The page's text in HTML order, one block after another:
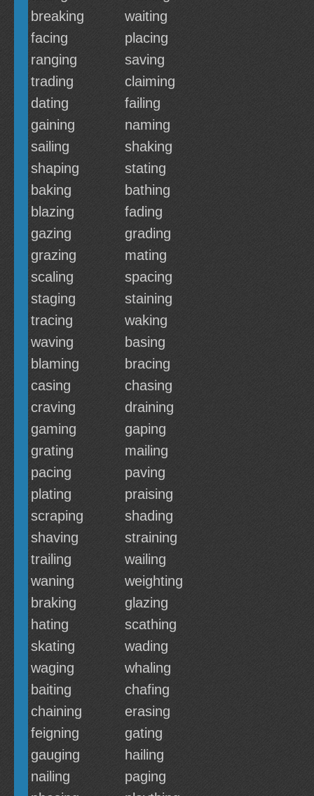
breaking
waiting
facing
placing
ranging
saving
trading
claiming
dating
failing
gaining
naming
sailing
shaking
shaping
stating
baking
bathing
blazing
fading
gazing
grading
grazing
mating
scaling
spacing
staging
staining
tracing
waking
waving
basing
blaming
bracing
casing
chasing
craving
draining
gaming
gaping
grating
mailing
pacing
paving
plating
praising
scraping
shading
shaving
straining
trailing
wailing
waning
weighting
braking
glazing
hating
scathing
skating
wading
waging
whaling
baiting
chafing
chaining
erasing
feigning
gating
gauging
hailing
nailing
paging